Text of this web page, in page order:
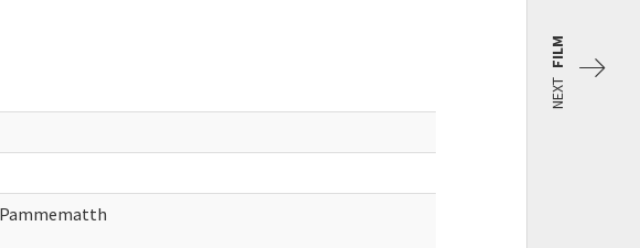
Pammematth
NEXT
FILM